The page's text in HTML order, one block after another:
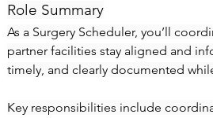
Role Summary
As a Surgery Scheduler, you’ll
partner facilities stay aligned and
timely, and clearly documented
Key responsibilities include